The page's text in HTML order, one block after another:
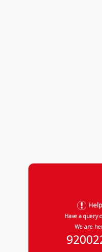
Have a query
We are